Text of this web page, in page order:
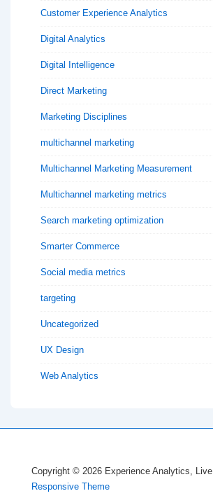
Customer Experience Analytics
Digital Analytics
Digital Intelligence
Direct Marketing
Marketing Disciplines
multichannel marketing
Multichannel Marketing Measurement
Multichannel marketing metrics
Search marketing optimization
Smarter Commerce
Social media metrics
targeting
Uncategorized
UX Design
Web Analytics
Copyright © 2026 Experience Analytics, Live
Responsive Theme